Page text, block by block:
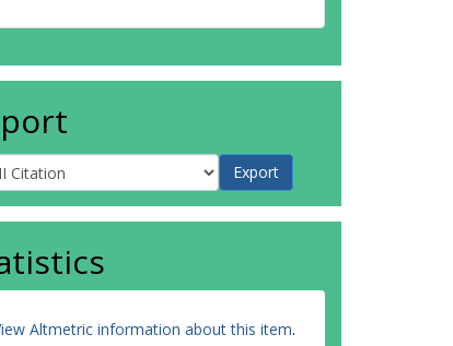
Altmetric information about this item.